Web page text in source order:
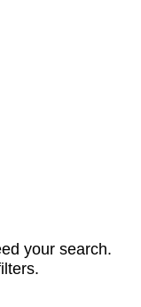
your search.